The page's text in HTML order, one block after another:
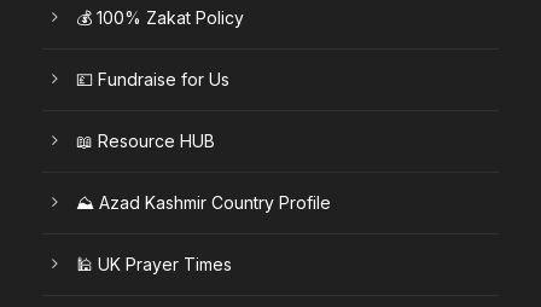
💰 100% Zakat Policy
💷 Fundraise for Us
📖 Resource HUB
⛰️ Azad Kashmir Country Profile
🕌 UK Prayer Times